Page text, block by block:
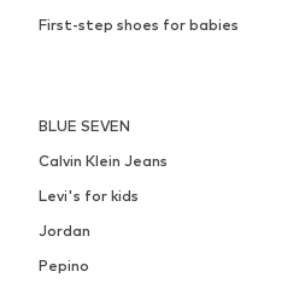
First-step shoes for babies
BLUE SEVEN
Calvin Klein Jeans
Levi's for kids
Jordan
Pepino